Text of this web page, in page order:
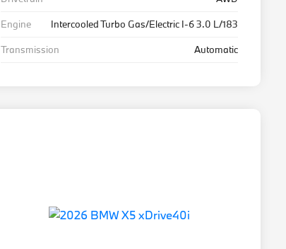
Engine
Intercooled Turbo Gas/Electric I-6 3.0 L/183
Transmission
Automatic